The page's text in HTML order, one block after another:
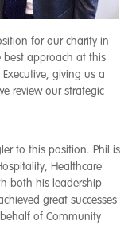
for our charity in
best approach at this
giving us a
review our strategic
to this position. Phil is
Healthcare
both his leadership
great successes
of Community